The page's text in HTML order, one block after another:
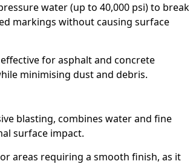
water (up to 40,000 psi) to break
markings without causing surface
for asphalt and concrete
minimising dust and debris.
blasting, combines water and fine
surface impact.
areas requiring a smooth finish, as it